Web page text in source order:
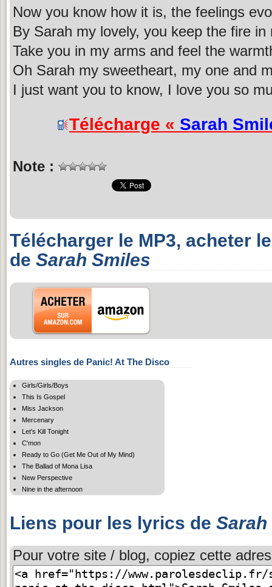
Now you know how it is, the feelings
By Sarah my lovely, you keep the fire in
Take you in my arms and feel the
Oh Sarah my sweetheart, my one and
I just want you to know, I love you so
Télécharge « Sarah
Note :
Télécharger le MP3, acheter
de Sarah Smiles
Autres singles de Panic! At The Disco
Girls/Girls/Boys
This Is Gospel
Miss Jackson
Mercenary
Let's Kill Tonight
C'mon
Ready to Go (Get Me Out of My Mind)
The Ballad of Mona Lisa
New Perspective
Nine in the afternoon
Liens pour les lyrics de
Pour votre site / blog, copiez cette